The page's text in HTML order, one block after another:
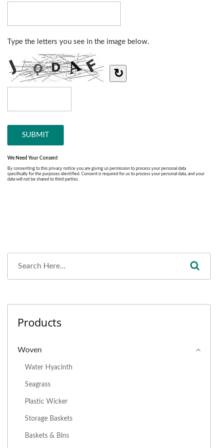
Products
Woven
Water Hyacinth
Seagrass
Plastic Wicker
Storage Baskets
Baskets & Bins